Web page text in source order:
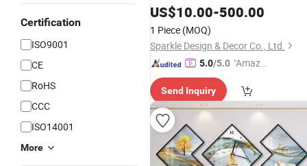
Certification
ISO9001
CE
RoHS
CCC
ISO14001
More
US$10.00-500.00
1 Piece (MOQ)
Sparkle Design & Decor Co., Ltd.
5.0/5.0 "Amazi
ice"
Send Inquiry